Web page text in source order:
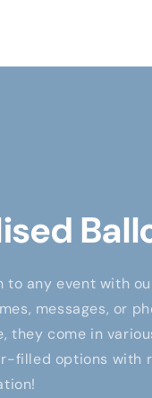
any event with
messages, or
they come in
filled options with